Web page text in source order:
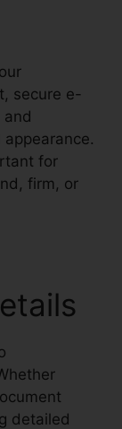
secure e-
and
for
firm, or
detailed